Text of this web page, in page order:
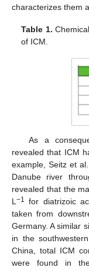
characterizes them
Table 1.
of ICM.
As a
revealed that ICM
example, Seitz et
Danube river
revealed that the
L −1 for diatrizoic
taken from
Germany. A similar
in the
China, total ICM
were found in